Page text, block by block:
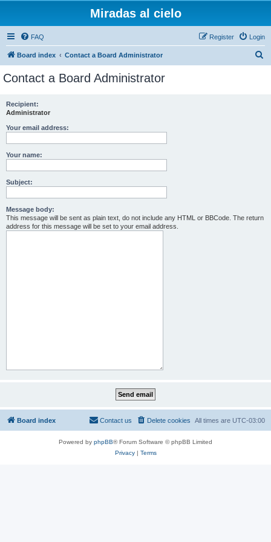
Miradas al cielo
FAQ Login
Register
Board index Contact a Board Administrator
Contact a Board Administrator
Recipient:
Administrator
Your email address:
Your name:
Subject:
Message body:
This message will be sent as plain text, do not include any HTML or BBCode. The return
address for this message will be set to your email address.
Board index All times are UTC-03:00
Delete cookies
Contact us
Powered by phpBB® Forum Software © phpBB Limited
Privacy| Terms